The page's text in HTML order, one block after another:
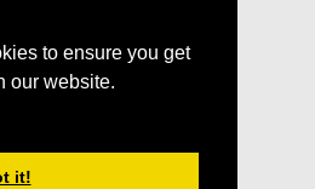
to ensure you get
our website.
it!